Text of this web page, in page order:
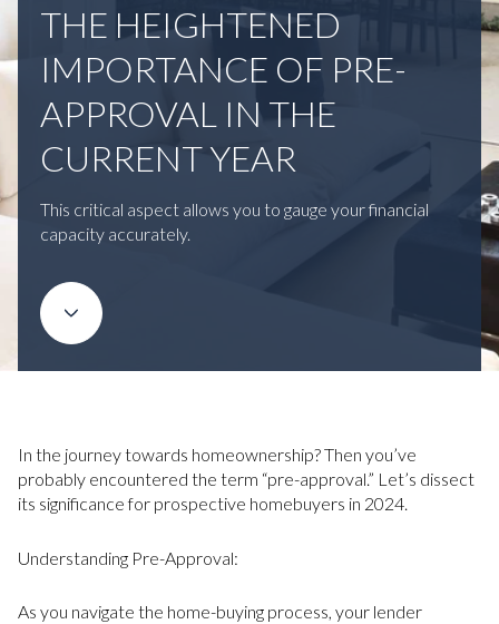
THE HEIGHTENED
IMPORTANCE OF PRE-
APPROVAL IN THE
CURRENT YEAR
This critical aspect allows you to gauge your financial
capacity accurately.
In the journey towards homeownership? Then you’ve
probably encountered the term “pre-approval.” Let’s dissect
its significance for prospective homebuyers in 2024.
Understanding Pre-Approval:
As you navigate the home-buying process, your lender